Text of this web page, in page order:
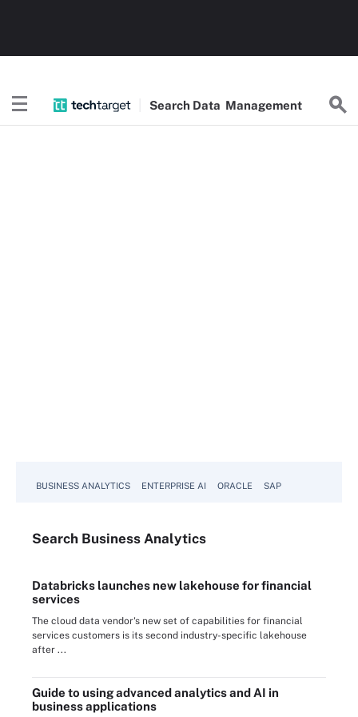
Search Data Management
BUSINESS ANALYTICS ENTERPRISE AI ORACLE SAP
Search Business Analytics
Databricks launches new lakehouse for financial
services
The cloud data vendor's new set of capabilities for financial
services customers is its second industry-specific lakehouse
after ...
Guide to using advanced analytics and AI in
business applications